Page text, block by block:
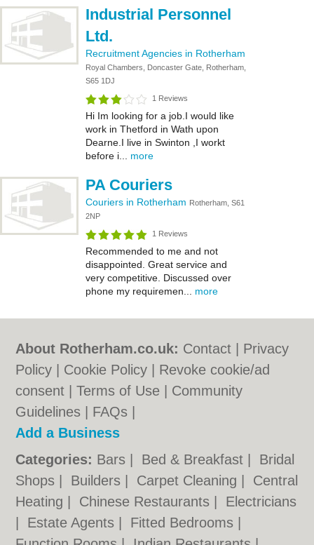
Industrial Personnel
Ltd.
Recruitment Agencies in Rotherham
Royal Chambers, Doncaster Gate, Rotherham,
S65 1DJ
1 Reviews
Hi Im looking for a job.I would like
work in Thetford in Wath upon
Dearne.I live in Swinton ,I workt
before i... more
PA Couriers
Couriers in Rotherham Rotherham, S61
2NP
1 Reviews
Recommended to me and not
disappointed. Great service and
very competitive. Discussed over
phone my requiremen... more
About Rotherham.co.uk: Contact
Privacy
Policy
Cookie Policy
Revoke cookie/ad
consent |Terms of Use
Community
Guidelines
FAQs
Add a Business
Categories: Bars Bed & Breakfast
Bridal
Shops
Builders Carpet Cleaning
Central
Heating
Chinese Restaurants
Electricians
Estate Agents Fitted Bedrooms